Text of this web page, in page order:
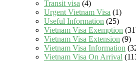
Transit visa (4)
Urgent Vietnam Visa (1)
Useful Information (25)
Vietnam Visa Exemption
Vietnam Visa Extension (9)
Vietnam Visa Information
Vietnam Visa On Arrival